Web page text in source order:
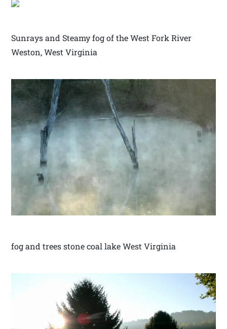
Sunrays and Steamy fog of the West Fork River
Weston, West Virginia
fog and trees stone coal lake West Virginia